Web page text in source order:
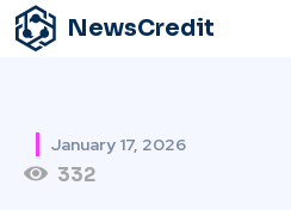
NewsCredit
January 17, 2026
332